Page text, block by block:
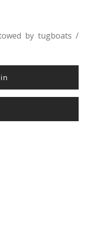
by tugboats /